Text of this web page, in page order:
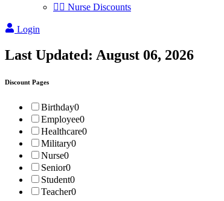
👩‍⚕️ Nurse Discounts
Login
Last Updated: August 06, 2026
Discount Pages
Birthday0
Employee0
Healthcare0
Military0
Nurse0
Senior0
Student0
Teacher0